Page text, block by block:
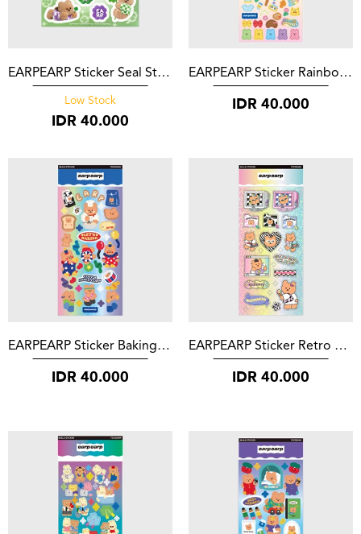
EARPEARP Sticker Seal Sticker Green Lucky Covy
Low Stock
IDR 40.000
EARPEARP Sticker Rainbow Bear Friends
IDR 40.000
EARPEARP Sticker Baking Covy
IDR 40.000
EARPEARP Sticker Retro Covy
IDR 40.000